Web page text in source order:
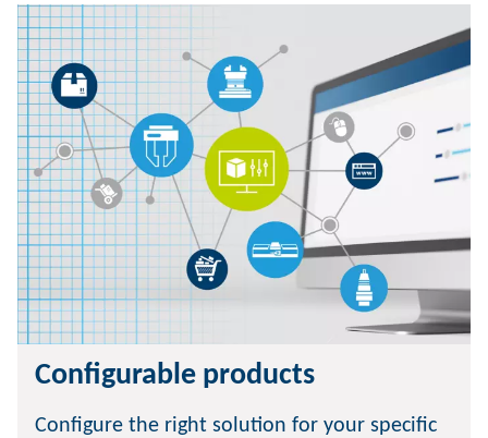
Configurable products
Configure the right solution for your specific